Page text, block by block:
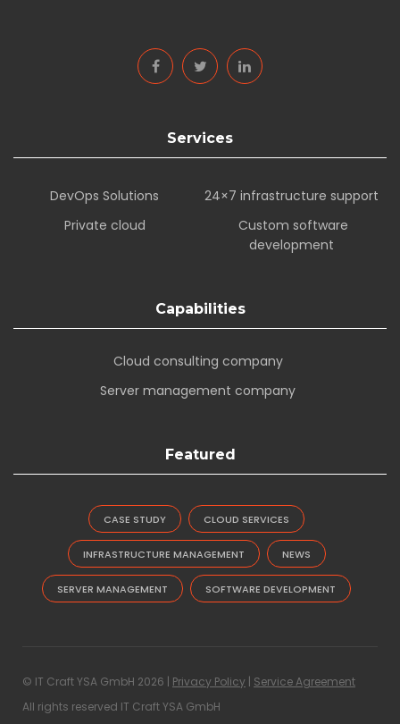
Services
DevOps Solutions
24×7 infrastructure support
Private cloud
Custom software
development
Capabilities
Cloud consulting company
Server management company
Featured
CASE STUDY CLOUD SERVICES
INFRASTRUCTURE MANAGEMENT NEWS
SERVER MANAGEMENT SOFTWARE DEVELOPMENT
© IT Craft YSA GmbH 2026 | Privacy Policy | Service Agreement
All rights reserved IT Craft YSA GmbH